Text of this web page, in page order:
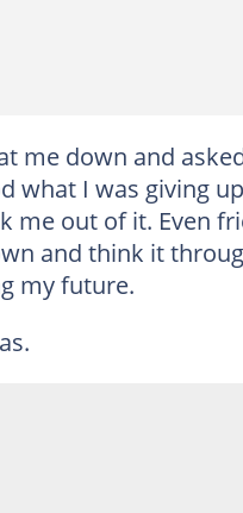
me down and
what I was giving
me out of it. Even
and think it
my future.